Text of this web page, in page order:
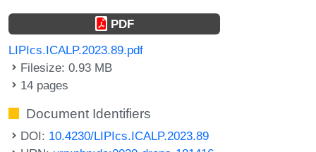
PDF
LIPIcs.ICALP.2023.89.pdf
Filesize: 0.93 MB
14 pages
Document Identifiers
DOI: 10.4230/LIPIcs.ICALP.2023.89